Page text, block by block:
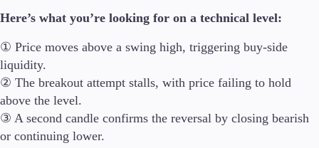
Here’s what you’re looking for on a technical level:
① Price moves above a swing high, triggering buy-side
liquidity.
② The breakout attempt stalls, with price failing to hold
above the level.
③ A second candle confirms the reversal by closing bearish
or continuing lower.